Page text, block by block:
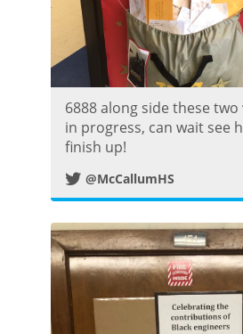
6888 along side these two
in progress, can wait see
finish up!
@McCallumHS